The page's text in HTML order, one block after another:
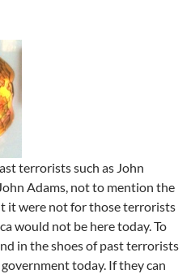
terrorists such as John
Adams, not to mention the
it were not for those terrorists
would not be here today. To
in the shoes of past terrorists
today. If they can